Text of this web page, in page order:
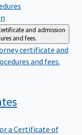
and admission
and fees.
certificate and
and fees.
a Certificate of